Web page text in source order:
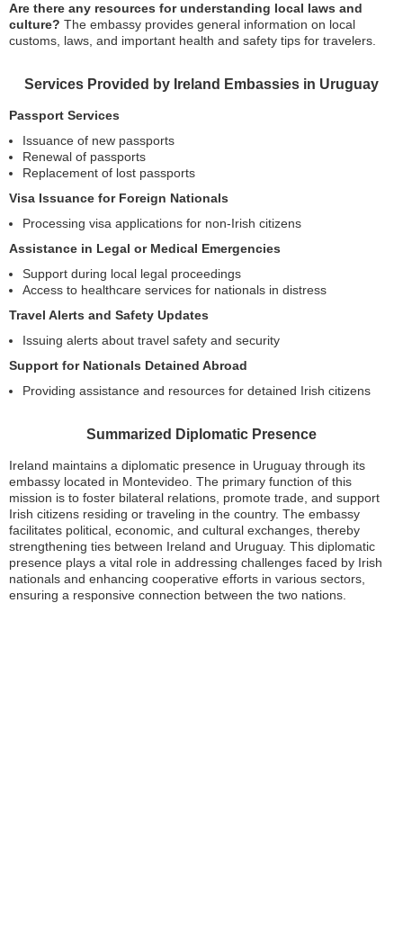
Are there any resources for understanding local laws and
culture? The embassy provides general information on local
customs, laws, and important health and safety tips for travelers.
Services Provided by Ireland Embassies in Uruguay
Passport Services
Issuance of new passports
Renewal of passports
Replacement of lost passports
Visa Issuance for Foreign Nationals
Processing visa applications for non-Irish citizens
Assistance in Legal or Medical Emergencies
Support during local legal proceedings
Access to healthcare services for nationals in distress
Travel Alerts and Safety Updates
Issuing alerts about travel safety and security
Support for Nationals Detained Abroad
Providing assistance and resources for detained Irish citizens
Summarized Diplomatic Presence
Ireland maintains a diplomatic presence in Uruguay through its
embassy located in Montevideo. The primary function of this
mission is to foster bilateral relations, promote trade, and support
Irish citizens residing or traveling in the country. The embassy
facilitates political, economic, and cultural exchanges, thereby
strengthening ties between Ireland and Uruguay. This diplomatic
presence plays a vital role in addressing challenges faced by Irish
nationals and enhancing cooperative efforts in various sectors,
ensuring a responsive connection between the two nations.